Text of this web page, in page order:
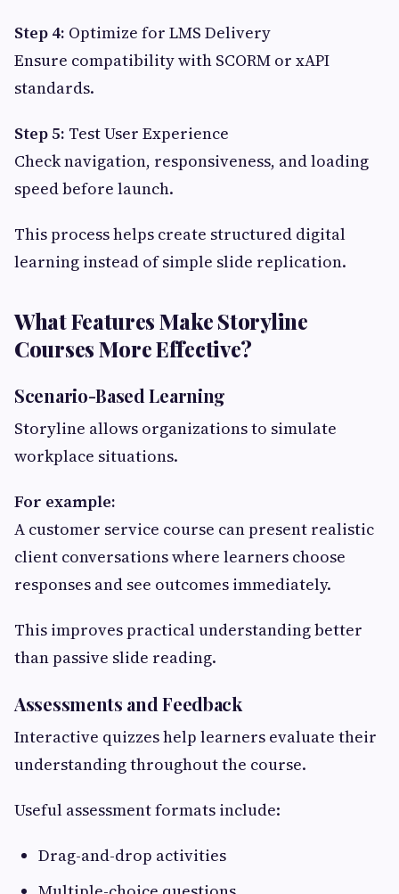
Step 4: Optimize for LMS Delivery
Ensure compatibility with SCORM or xAPI
standards.
Step 5: Test User Experience
Check navigation, responsiveness, and loading
speed before launch.
This process helps create structured digital
learning instead of simple slide replication.
What Features Make Storyline
Courses More Effective?
Scenario-Based Learning
Storyline allows organizations to simulate
workplace situations.
For example:
A customer service course can present realistic
client conversations where learners choose
responses and see outcomes immediately.
This improves practical understanding better
than passive slide reading.
Assessments and Feedback
Interactive quizzes help learners evaluate their
understanding throughout the course.
Useful assessment formats include:
Drag-and-drop activities